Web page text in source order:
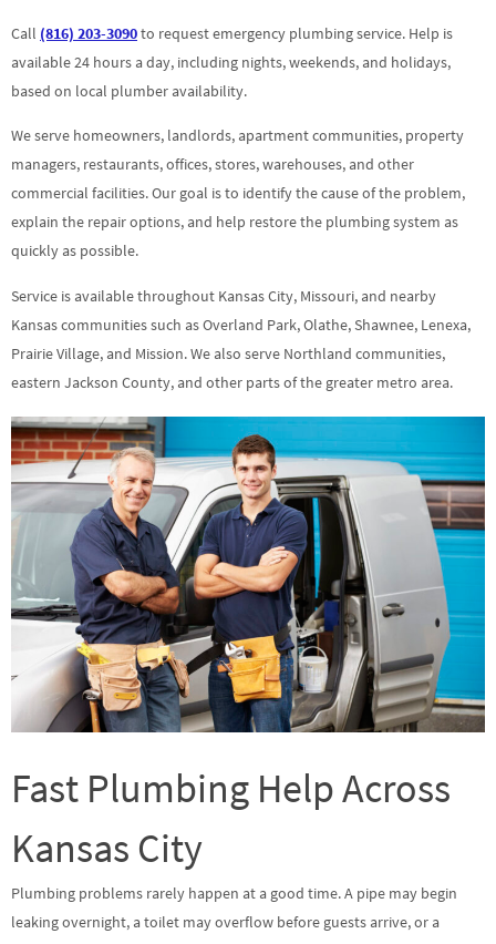
Call (816) 203-3090to request emergency plumbing service. Help is
available 24 hours a day, including nights, weekends, and holidays,
based on local plumber availability.
We serve homeowners, landlords, apartment communities, property
managers, restaurants, offices, stores, warehouses, and other
commercial facilities. Our goal is to identify the cause of the problem,
explain the repair options, and help restore the plumbing system as
quickly as possible.
Service is available throughout Kansas City, Missouri, and nearby
Kansas communities such as Overland Park, Olathe, Shawnee, Lenexa,
Prairie Village, and Mission. We also serve Northland communities,
eastern Jackson County, and other parts of the greater metro area.
Fast Plumbing Help Across
Kansas City
Plumbing problems rarely happen at a good time. A pipe may begin
leaking overnight, a toilet may overflow before guests arrive, or a